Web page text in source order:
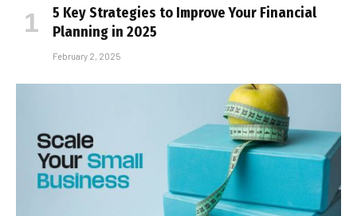
5 Key Strategies to Improve Your Financial
Planning in 2025
February 2, 2025